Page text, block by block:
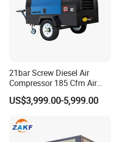
21bar Screw Diesel Air
Compressor 185 Cfm Air
Compressor Diesel Portable
Mining Air Compressor
Hammer
US$3,999.00-5,999.00